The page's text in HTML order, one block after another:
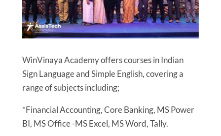
WinVinaya Academy offers courses in Indian
Sign Language and Simple English, covering a
range of subjects including;
*Financial Accounting, Core Banking, MS Power
BI, MS Office -MS Excel, MS Word, Tally.